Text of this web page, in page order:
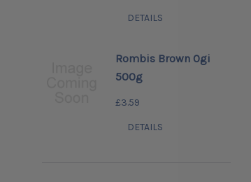
DETAILS
Rombis Brown Ogi
500g
£3.59
DETAILS